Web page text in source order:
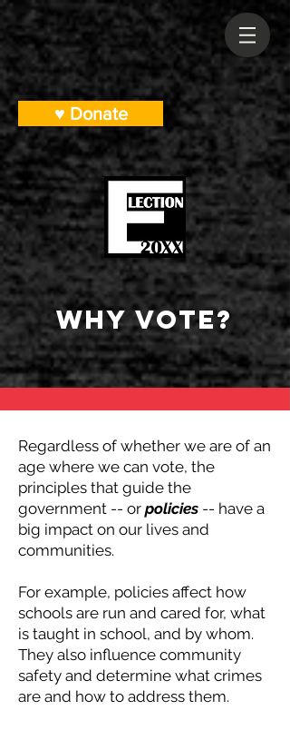
♥ Donate
Why Vote?
Regardless of whether we are of an
age where we can vote, the
principles that guide the
government -- or policies -- have a
big impact on our lives and
communities.
For example, policies affect how
schools are run and cared for, what
is taught in school, and by whom.
They also influence community
safety and determine what crimes
are and how to address them.